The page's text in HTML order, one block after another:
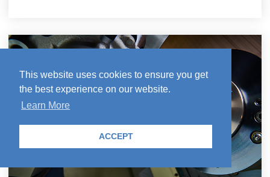
This website uses cookies to ensure you get
the best experience on our website.
Learn More
ACCEPT